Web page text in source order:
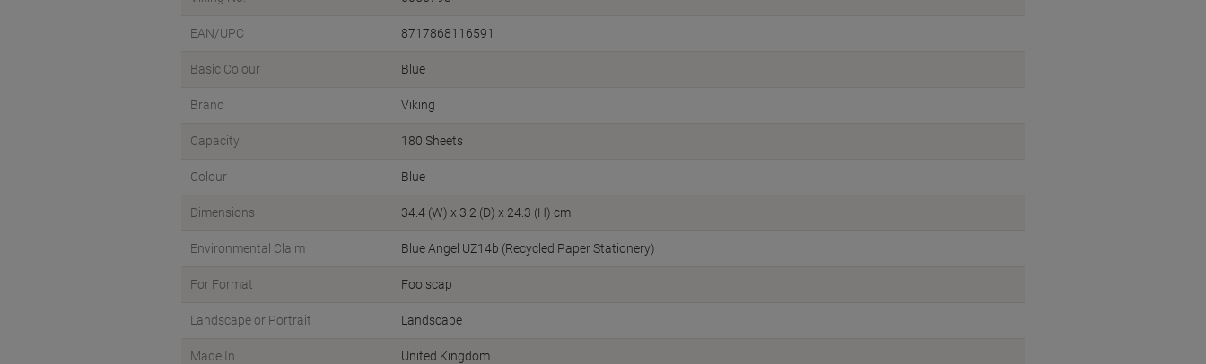
EAN/UPC 8717868116591
Basic Colour Blue
Brand Viking
Capacity 180 Sheets
Colour Blue
Dimensions 34.4 (W) x 3.2 (D) x 24.3 (H) cm
Environmental Claim Blue Angel UZ14b (Recycled Paper Stationery)
For Format Foolscap
Landscape or Portrait Landscape
Made In United Kingdom